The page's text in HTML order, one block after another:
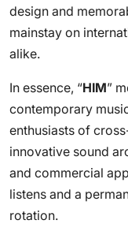
design and
mainstay on
alike.
In essence, “HIM”
contemporary
enthusiasts of
innovative sound
and commercial
listens and a
rotation.